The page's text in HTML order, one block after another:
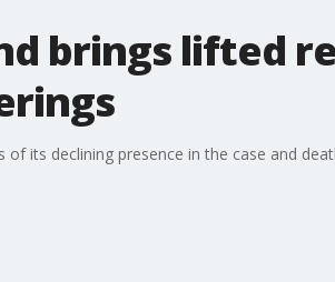
brings lifted
its declining presence in the case and